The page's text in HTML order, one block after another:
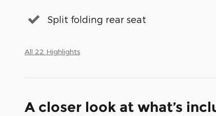
Split folding rear seat
All 22 Highlights
A closer look at what’s